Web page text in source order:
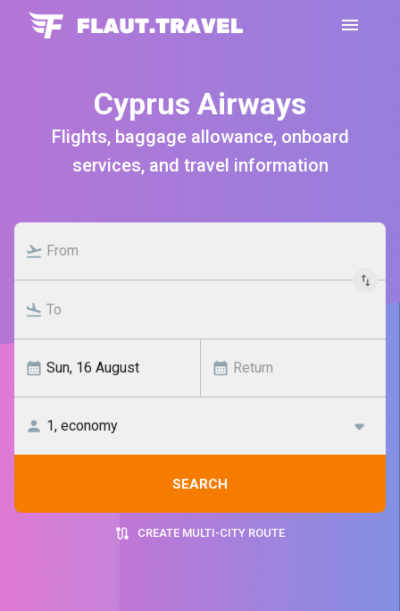
Cyprus Airways
Flights, baggage allowance, onboard
services, and travel information
SEARCH
CREATE MULTI-CITY ROUTE